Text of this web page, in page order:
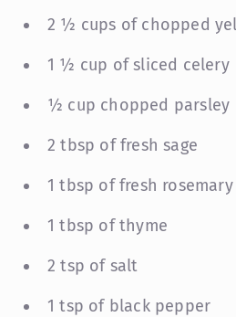
2 ½ cups of chopped
1 ½ cup of sliced celery
½ cup chopped parsley
2 tbsp of fresh sage
1 tbsp of fresh rosemary
1 tbsp of thyme
2 tsp of salt
1 tsp of black pepper